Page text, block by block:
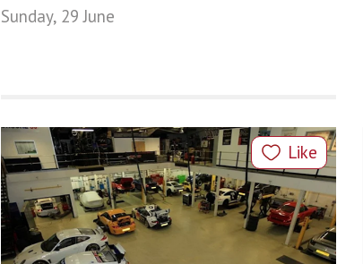
Sunday, 29 June
Like